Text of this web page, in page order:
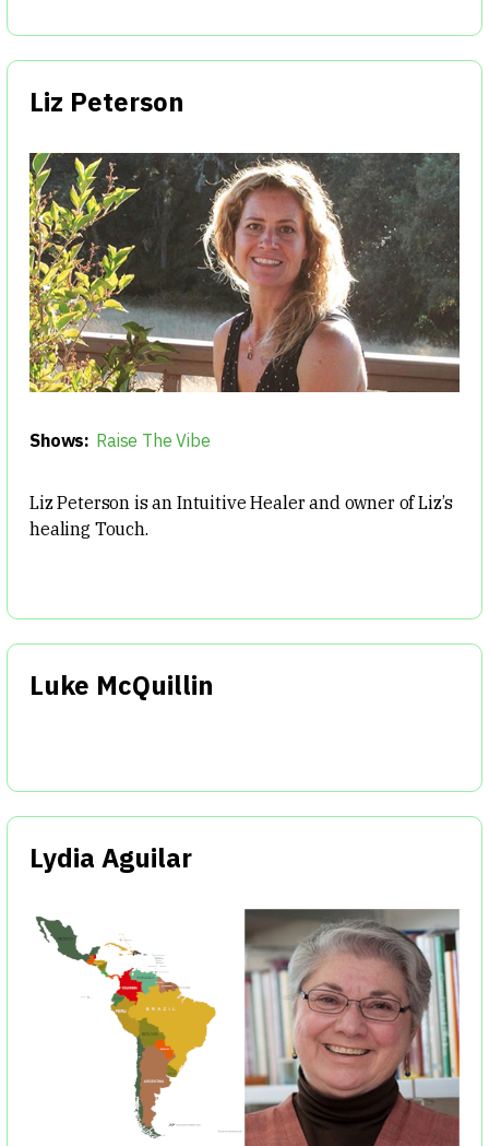
Liz Peterson
Shows: Raise The Vibe
Liz Peterson is an Intuitive Healer and owner of Liz’s
healing Touch.
Luke McQuillin
Lydia Aguilar